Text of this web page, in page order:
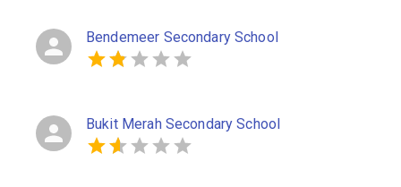
Bendemeer Secondary School
Bukit Merah Secondary School